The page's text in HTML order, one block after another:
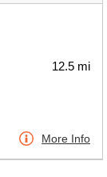
12.5 mi
More Info